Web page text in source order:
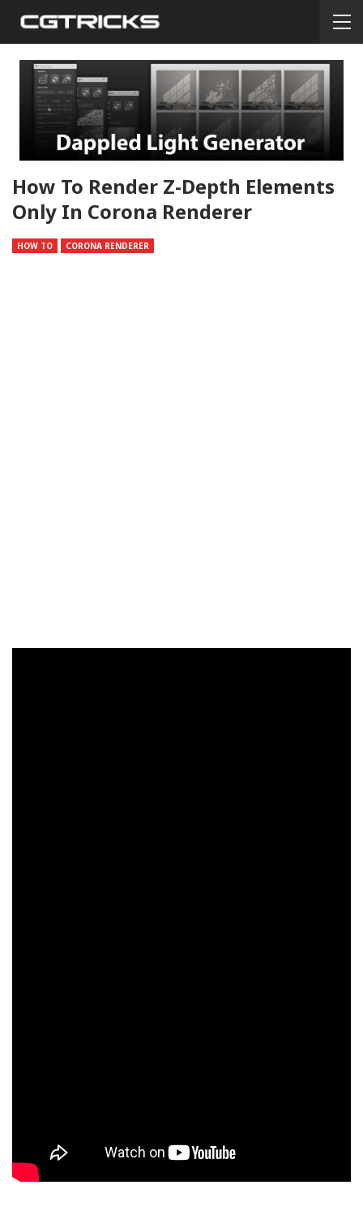
How To Render Z-Depth Elements
Only In Corona Renderer
HOW TO CORONA RENDERER